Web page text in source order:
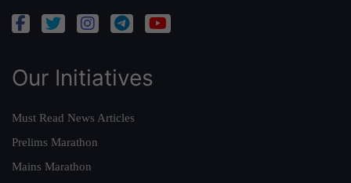
Our Initiatives
Must Read News Articles
Prelims Marathon
Mains Marathon